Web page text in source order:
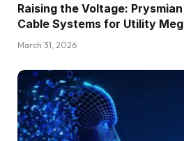
Raising the Voltage:
Cable Systems for Utility
March 31, 2026